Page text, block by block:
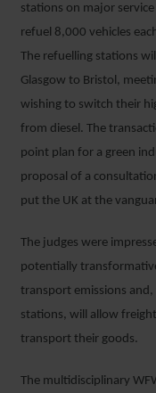
stations on major
refuel 8,000 vehicles
The refuelling stations
Glasgow to Bristol,
wishing to switch their
from diesel. The
point plan for a green
proposal of a
put the UK at the
The judges were
potentially
transport emissions
stations, will allow
transport their goods.
The multidisciplinary